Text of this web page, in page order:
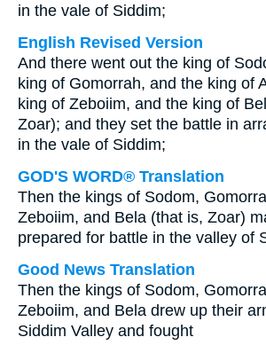
in the vale of Siddim;
English Revised Version
And there went out the king of
king of Gomorrah, and the king of
king of Zeboiim, and the king of
Zoar); and they set the battle in
in the vale of Siddim;
GOD'S WORD® Translation
Then the kings of Sodom,
Zeboiim, and Bela (that is, Zoar)
prepared for battle in the valley of
Good News Translation
Then the kings of Sodom,
Zeboiim, and Bela drew up their
Siddim Valley and fought